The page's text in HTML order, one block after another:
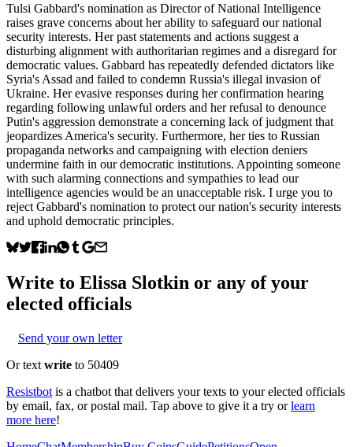
Tulsi Gabbard's nomination as Director of National Intelligence
raises grave concerns about her ability to safeguard our national
security interests. Her past statements and actions suggest a
disturbing alignment with authoritarian regimes and a disregard for
democratic values. Gabbard has repeatedly defended dictators like
Syria's Assad and failed to condemn Russia's illegal invasion of
Ukraine. Her evasive responses during her confirmation hearing
regarding following unlawful orders and her refusal to denounce
Putin's aggression demonstrate a concerning lack of judgment that
jeopardizes America's security. Furthermore, her ties to Russian
propaganda networks and campaigning with election deniers
undermine faith in our democratic institutions. Appointing someone
with such alarming connections and sympathies to lead our
intelligence agencies would be an unacceptable risk. I urge you to
reject Gabbard's nomination to protect our nation's security interests
and uphold democratic principles.
Write to Elissa Slotkin or any of your
elected officials
Send your own letter
Or text write to 50409
Resistbot is a chatbot that delivers your texts to your elected officials
by email, fax, or postal mail. Tap above to give it a try or learn
more here!